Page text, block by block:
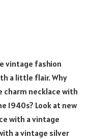
vintage fashion
a little flair. Why
charm necklace with
1940s? Look at new
with a vintage
a vintage silver